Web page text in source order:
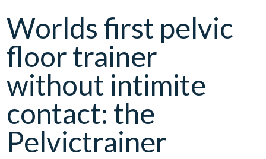
Worlds first pelvic
floor trainer
without intimite
contact: the
Pelvictrainer